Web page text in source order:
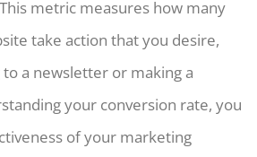
metric measures how many
take action that you desire,
to a newsletter or making a
your conversion rate, you
of your marketing